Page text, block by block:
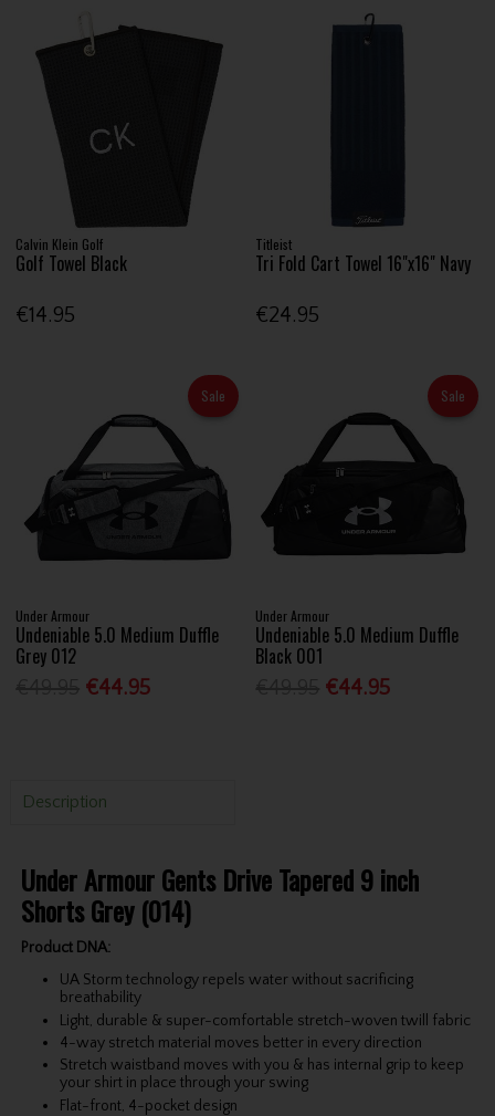
Calvin Klein Golf
Golf Towel Black
€14.95
Titleist
Tri Fold Cart Towel 16"x16" Navy
€24.95
Sale
Under Armour
Undeniable 5.0 Medium Duffle
Grey 012
€44.95
Sale
Under Armour
Undeniable 5.0 Medium Duffle
Black 001
€44.95
Description
Under Armour Gents Drive Tapered 9 inch
Shorts Grey (014)
Product DNA:
UA Storm technology repels water without sacrificing
breathability
Light, durable & super-comfortable stretch-woven twill fabric
4-way stretch material moves better in every direction
Stretch waistband moves with you & has internal grip to keep
your shirt in place through your swing
Flat-front, 4-pocket design